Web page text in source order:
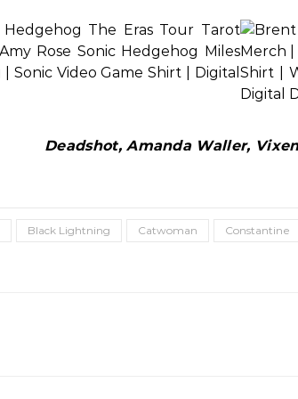
Deadshot, Amanda Waller,
Black Lightning Catwoman Constantine